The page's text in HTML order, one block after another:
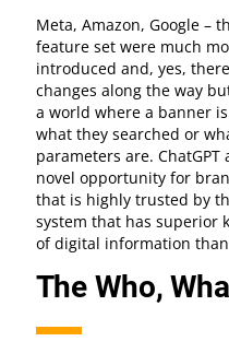
Meta, Amazon, Google –
feature set were much
introduced and, yes,
changes along the way
a world where a banner
what they searched or
parameters are.
novel opportunity for
that is highly trusted by
system that has superior
of digital information
The Who,